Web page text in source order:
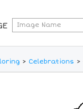
> Celebrations >